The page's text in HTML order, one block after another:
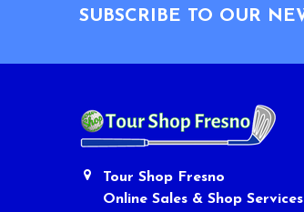
SUBSCRIBE TO OUR
Tour Shop Fresno
Online Sales & Shop Services